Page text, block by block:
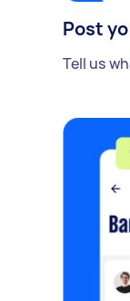
Post
Tell us